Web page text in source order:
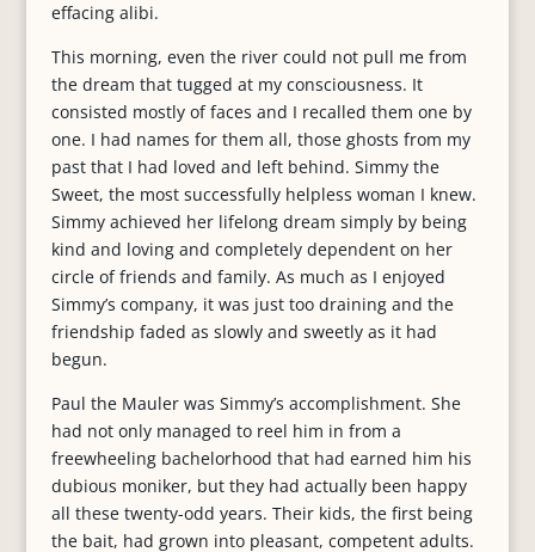
effacing alibi.
This morning, even the river could not pull me from
the dream that tugged at my consciousness. It
consisted mostly of faces and I recalled them one by
one. I had names for them all, those ghosts from my
past that I had loved and left behind. Simmy the
Sweet, the most successfully helpless woman I knew.
Simmy achieved her lifelong dream simply by being
kind and loving and completely dependent on her
circle of friends and family. As much as I enjoyed
Simmy’s company, it was just too draining and the
friendship faded as slowly and sweetly as it had
begun.
Paul the Mauler was Simmy’s accomplishment. She
had not only managed to reel him in from a
freewheeling bachelorhood that had earned him his
dubious moniker, but they had actually been happy
all these twenty-odd years. Their kids, the first being
the bait, had grown into pleasant, competent adults.